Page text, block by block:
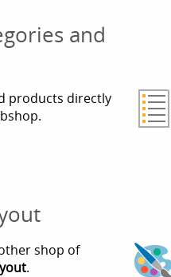
and
products directly
shop of
.